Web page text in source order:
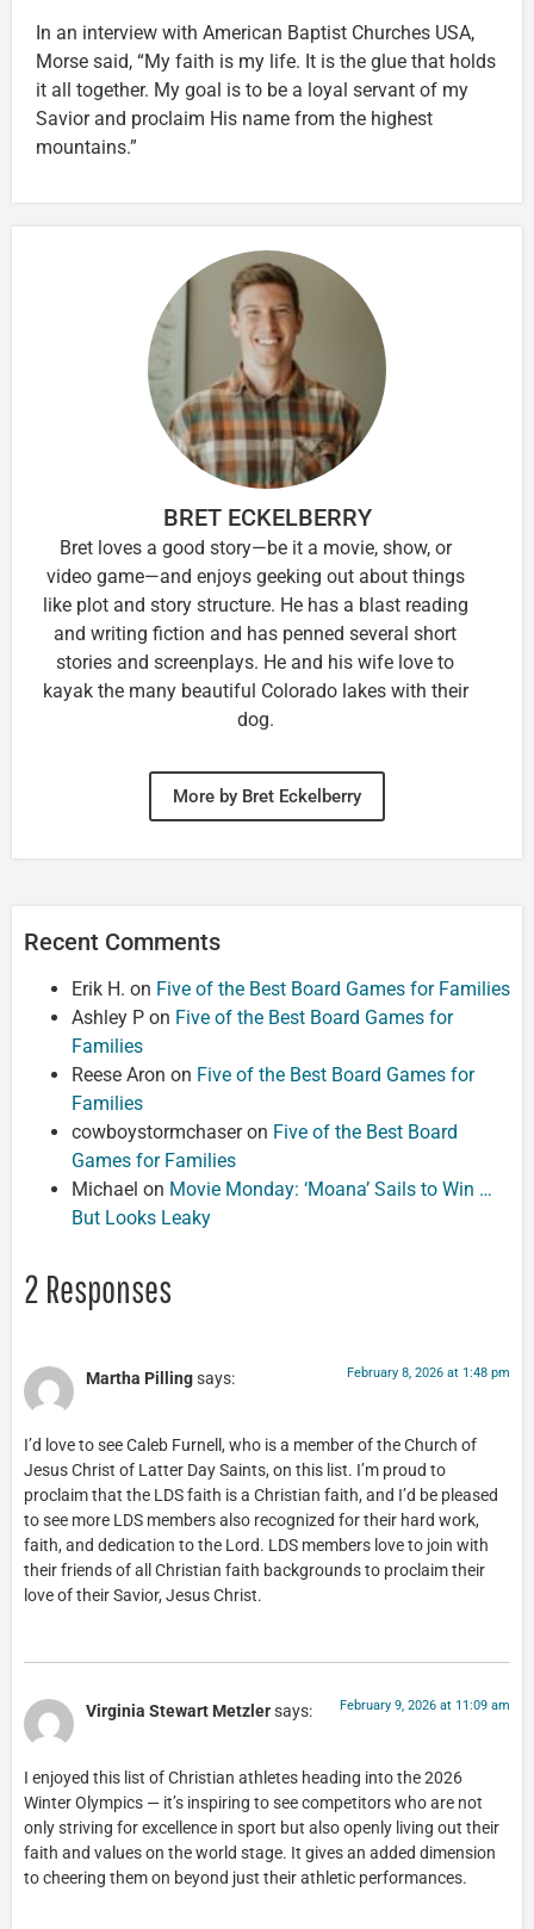
In an interview with American Baptist Churches USA,
Morse said, “My faith is my life. It is the glue that holds
it all together. My goal is to be a loyal servant of my
Savior and proclaim His name from the highest
mountains.”
BRET ECKELBERRY
Bret loves a good story—be it a movie, show, or
video game—and enjoys geeking out about things
like plot and story structure. He has a blast reading
and writing fiction and has penned several short
stories and screenplays. He and his wife love to
kayak the many beautiful Colorado lakes with their
dog.
More by Bret Eckelberry
Recent Comments
Erik H. on Five of the Best Board Games for Families
Ashley P on Five of the Best Board Games for
Families
Reese Aron on Five of the Best Board Games for
Families
cowboystormchaseron Five of the Best Board
Games for Families
Michael on Movie Monday: ‘Moana’ Sails to Win …
But Looks Leaky
2 Responses
Martha Pillingsays: February 8, 2026 at 1:48 pm
I’d love to see Caleb Furnell, who is a member of the Church of
Jesus Christ of Latter Day Saints, on this list. I’m proud to
proclaim that the LDS faith is a Christian faith, and I’d be pleased
to see more LDS members also recognized for their hard work,
faith, and dedication to the Lord. LDS members love to join with
their friends of all Christian faith backgrounds to proclaim their
love of their Savior, Jesus Christ.
Virginia Stewart Metzlersays: February 9, 2026 at 11:09 am
I enjoyed this list of Christian athletes heading into the 2026
Winter Olympics — it’s inspiring to see competitors who are not
only striving for excellence in sport but also openly living out their
faith and values on the world stage. It gives an added dimension
to cheering them on beyond just their athletic performances.